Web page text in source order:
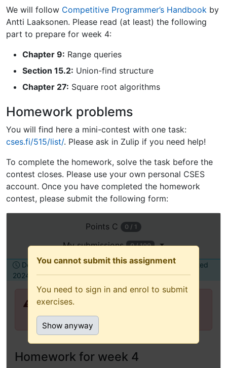
We will follow Competitive Programmer’s Handbook by
Antti Laaksonen. Please read (at least) the following
part to prepare for week 4:
Chapter 9: Range queries
Section 15.2: Union-find structure
Chapter 27: Square root algorithms
Homework problems
You will find here a mini-contest with one task:
cses.fi/515/list/. Please ask in Zulip if you need help!
To complete the homework, solve the task before the
contest closes. Please use your own personal CSES
account. Once you have completed the homework
contest, please submit the following form:
assignment
new
(recommended
keyboard
assistive
You cannot submit this assignment
You need to sign in and enrol to submit
exercises.
Show anyway
Points C 0 / 1
My submissions 0 / 100
Deadline Tuesday, 31 December
2024, 12:00
To be submitted
alone
You need to sign in and enrol to submit
exercises.
Homework for week 4